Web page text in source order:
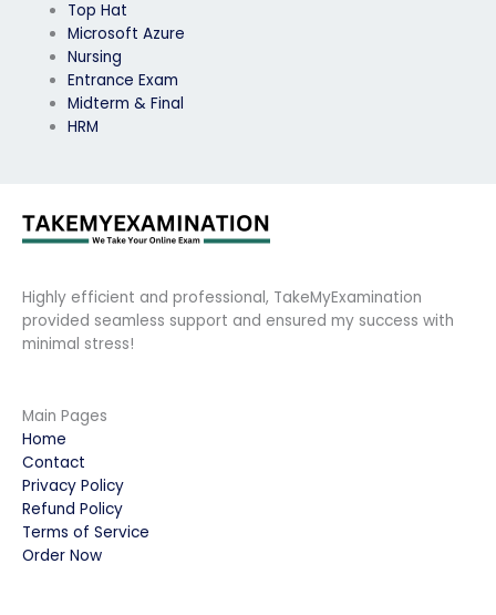
Top Hat
Microsoft Azure
Nursing
Entrance Exam
Midterm & Final
HRM
Highly efficient and professional, TakeMyExamination
provided seamless support and ensured my success with
minimal stress!
Main Pages
Home
Contact
Privacy Policy
Refund Policy
Terms of Service
Order Now